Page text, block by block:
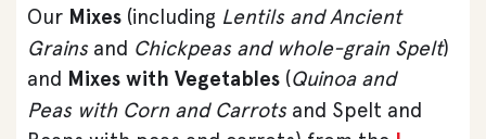
Our Mixes (including Lentils and Ancient
Grains and Chickpeas and whole-grain Spelt)
and Mixes with Vegetables (Quinoa and
Peas with Corn and Carrotsand Spelt and